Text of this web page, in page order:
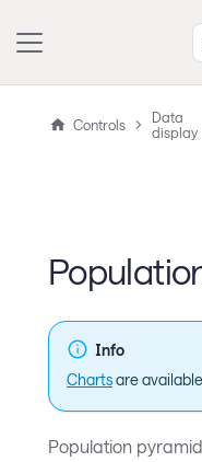
Controls
Data
display
Info
Chartsare
Population